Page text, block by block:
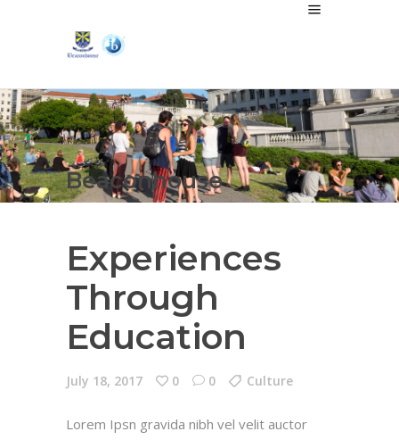
Beaconhouse
Experiences
Through
Education
July 18, 2017 0 0 Culture
Lorem Ipsn gravida nibh vel velit auctor